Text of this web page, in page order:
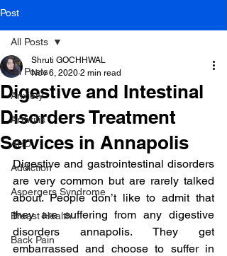
Post
All Posts
Anxiety
Arthritis
AHD
Addiction
Aspergers Syndrome
Breast Health
Back Pain
All Posts
Digestive and Intestinal
Disorders Treatment
Services in Annapolis
Shruti GOCHHWAL
Nov 6, 2020 2 min read
Digestive and gastrointestinal disorders
are very common but are rarely talked
about. People don’t like to admit that
they are suffering from any digestive
disorders annapolis. They get
embarrassed and choose to suffer in